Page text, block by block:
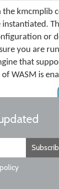
the kmcmplib
or
you are
that
WASM is